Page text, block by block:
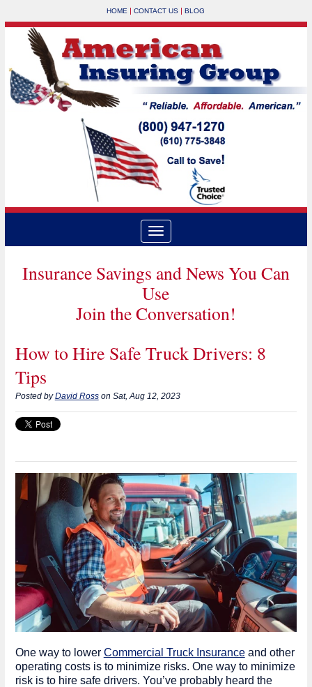
HOME | CONTACT US | BLOG
Insurance Savings and News You Can
Use
Join the Conversation!
How to Hire Safe Truck Drivers: 8
Tips
Posted by David Rosson Sat, Aug 12, 2023
One way to lower Commercial Truck Insuranceand other
operating costs is to minimize risks. One way to minimize
risk is to hire safe drivers. You’ve probably heard the